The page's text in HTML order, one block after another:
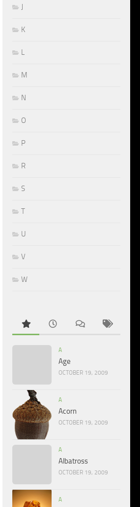
K
L
M
N
O
P
R
S
T
U
V
W
A
Age
OCTOBER 19, 2009
A
Acorn
OCTOBER 19, 2009
A
Albatross
OCTOBER 19, 2009
A